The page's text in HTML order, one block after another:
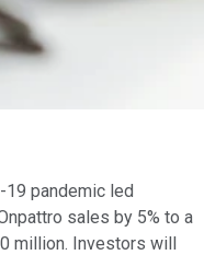
19 pandemic led
sales by 5% to a
million. Investors will